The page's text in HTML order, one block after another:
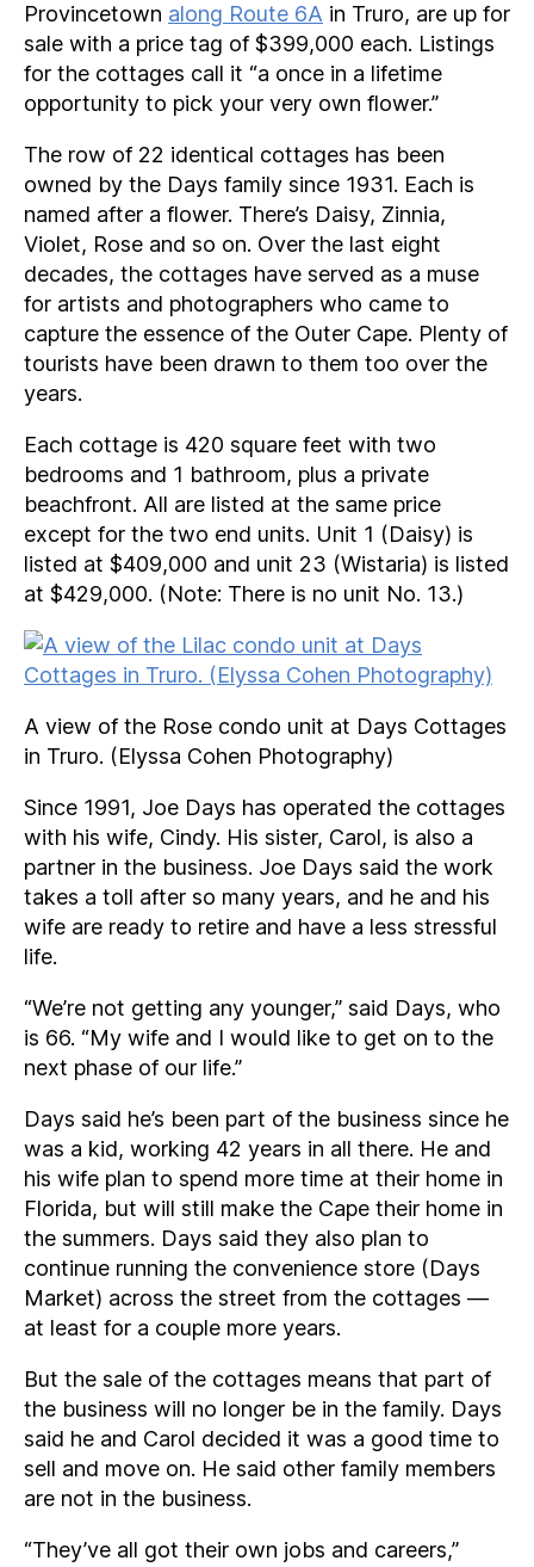
Provincetown along Route 6A in Truro, are up for
sale with a price tag of $399,000 each. Listings
for the cottages call it “a once in a lifetime
opportunity to pick your very own flower.”
The row of 22 identical cottages has been
owned by the Days family since 1931. Each is
named after a flower. There’s Daisy, Zinnia,
Violet, Rose and so on. Over the last eight
decades, the cottages have served as a muse
for artists and photographers who came to
capture the essence of the Outer Cape. Plenty of
tourists have been drawn to them too over the
years.
Each cottage is 420 square feet with two
bedrooms and 1 bathroom, plus a private
beachfront. All are listed at the same price
except for the two end units. Unit 1 (Daisy) is
listed at $409,000 and unit 23 (Wistaria) is listed
at $429,000. (Note: There is no unit No. 13.)
A view of the Rose condo unit at Days Cottages
in Truro. (Elyssa Cohen Photography)
Since 1991, Joe Days has operated the cottages
with his wife, Cindy. His sister, Carol, is also a
partner in the business. Joe Days said the work
takes a toll after so many years, and he and his
wife are ready to retire and have a less stressful
life.
“We’re not getting any younger,” said Days, who
is 66. “My wife and I would like to get on to the
next phase of our life.”
Days said he’s been part of the business since he
was a kid, working 42 years in all there. He and
his wife plan to spend more time at their home in
Florida, but will still make the Cape their home in
the summers. Days said they also plan to
continue running the convenience store (Days
Market) across the street from the cottages —
at least for a couple more years.
But the sale of the cottages means that part of
the business will no longer be in the family. Days
said he and Carol decided it was a good time to
sell and move on. He said other family members
are not in the business.
“They’ve all got their own jobs and careers,”